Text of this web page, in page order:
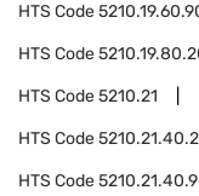
HTS Code
HTS Code
HTS Code5210.21
HTS Code
HTS Code